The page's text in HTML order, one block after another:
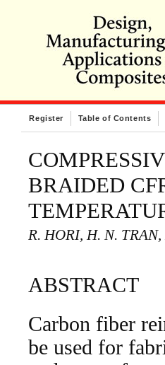
Register Table of Contents
BRAIDED
R. HORI, H. N.
ABSTRACT
Carbon fiber
be used for